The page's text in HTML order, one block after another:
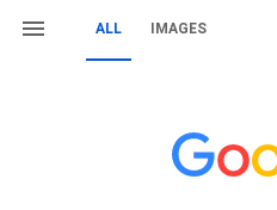
ALL IMAGES